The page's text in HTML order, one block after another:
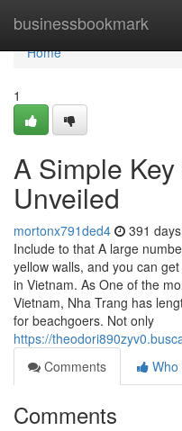
businessbookmark
Home
Home
1
A Simple
Unveiled
mortonx791ded4 391
Include to that A large
yellow walls, and you can
in Vietnam. As One of the
Vietnam, Nha Trang has
for beachgoers. Not only
https://
Comments
Who
Comments